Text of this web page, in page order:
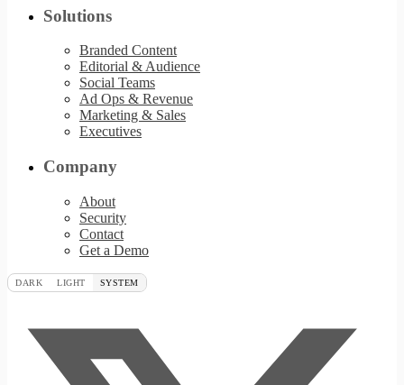
Solutions
Branded Content
Editorial & Audience
Social Teams
Ad Ops & Revenue
Marketing & Sales
Executives
Company
About
Security
Contact
Get a Demo
DARK LIGHT SYSTEM